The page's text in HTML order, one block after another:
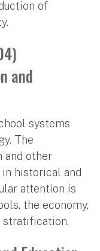
of
and
systems
The
and other
historical and
attention is
the economy,
stratification.